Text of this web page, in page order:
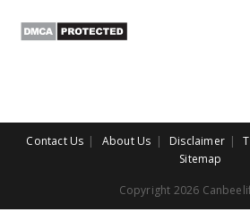
Contact Us About Us Disclaimer
Sitemap
Copyright 2026